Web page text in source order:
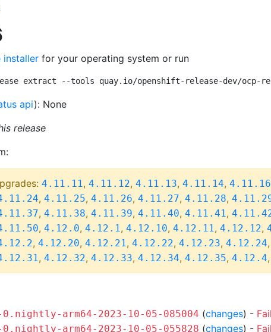
installer for your operating system or run
extract --tools quay.io/openshift-release-dev/ocp-
api): None
release
4.11.11, 4.11.12, 4.11.13, 4.11.14, 4.11.16
, 4.11.25, 4.11.26, 4.11.27, 4.11.28,
, 4.11.38, 4.11.39, 4.11.40, 4.11.41,
, 4.12.0, 4.12.1, 4.12.10, 4.12.11, 4.12.12,
, 4.12.20, 4.12.21, 4.12.22, 4.12.23, 4.12.24,
, 4.12.32, 4.12.33, 4.12.34, 4.12.35, 4.12.4,
arm64-2023-10-05-085004 (changes) -
arm64-2023-10-05-055828 (changes) -